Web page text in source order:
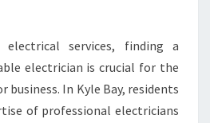
I
N
K
Y
services, finding a
electrician is crucial for the
business. In Kyle Bay, residents
of professional electricians